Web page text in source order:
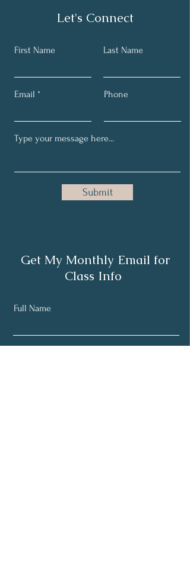
Let's Connect
First Name Last Name
Email Phone
Submit
Get My Monthly Email for
Class Info
Full Name